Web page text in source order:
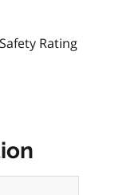
Rating